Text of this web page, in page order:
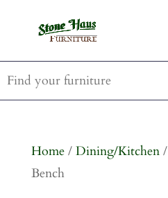
Home/ Dining/Kitchen/
Bench